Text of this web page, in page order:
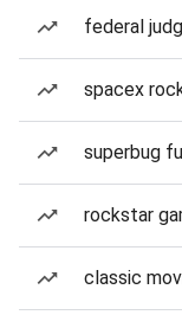
federal
spacex
superbug
rockstar
classic